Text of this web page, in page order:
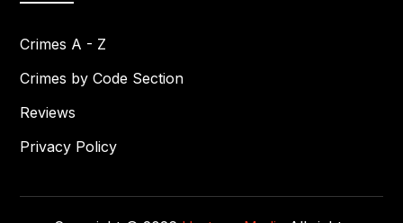
Crimes A - Z
Crimes by Code Section
Reviews
Privacy Policy